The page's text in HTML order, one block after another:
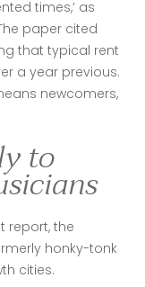
times,’ as
paper cited
that typical rent
a year previous.
newcomers,
to
report, the
honky-tonk
cities.